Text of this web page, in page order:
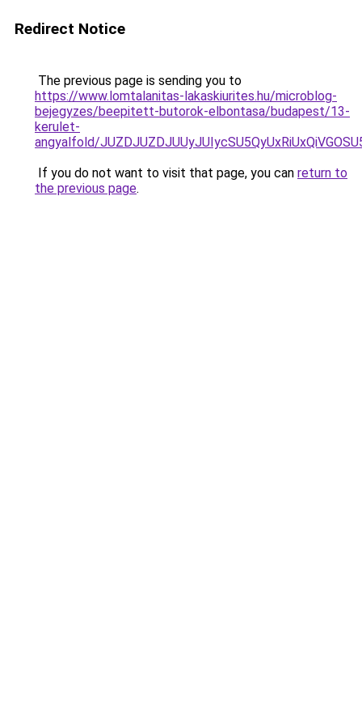
Redirect Notice
The previous page is sending you to
https://www.lomtalanitas-lakaskiurites.hu/microblog-
bejegyzes/beepitett-butorok-elbontasa/budapest/13-
kerulet-
angyalfold/
If you do not want to visit that page, you can return to
the previous page.